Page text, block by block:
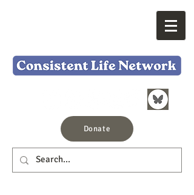
Donate